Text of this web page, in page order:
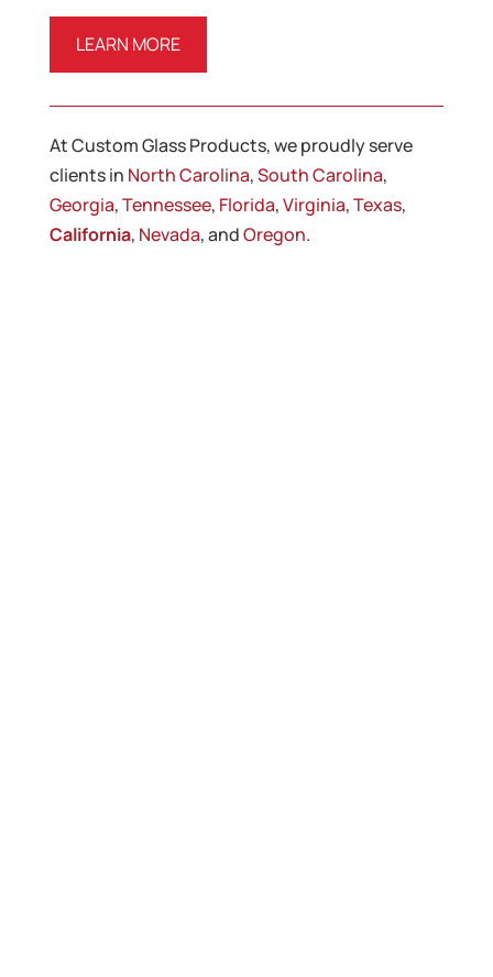
LEARN MORE
At Custom Glass Products, we proudly serve
clients in North Carolina,South Carolina,
Georgia,Tennessee, Florida,Virginia,Texas,
California, Nevada, andOregon.